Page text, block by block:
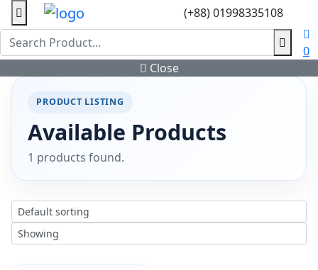
(+88) 01998335108
0
Close
PRODUCT LISTING
Available Products
1 products found.